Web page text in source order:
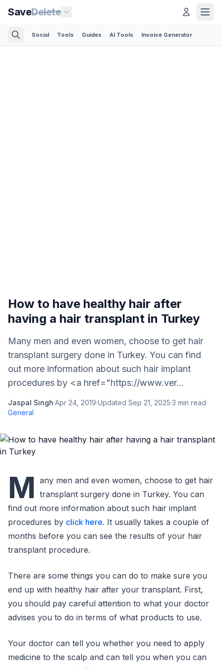
SaveDelete
Social Tools Guides AI Tools Invoice Generator
How to have healthy hair after
having a hair transplant in Turkey
Many men and even women, choose to get hair
transplant surgery done in Turkey. You can find
out more information about such hair implant
procedures by <a href="https://www.ver...
Jaspal Singh·Apr 24, 2019·Updated Sep 21, 2025·3 min read·
General
M any men and even women, choose to get hair
transplant surgery done in Turkey. You can
find out more information about such hair implant
procedures by click here. It usually takes a couple of
months before you can see the results of your hair
transplant procedure.
There are some things you can do to make sure you
end up with healthy hair after your transplant. First,
you should pay careful attention to what your doctor
advises you to do in terms of what products to use.
Your doctor can tell you whether you need to apply
medicine to the scalp and can tell you when you can